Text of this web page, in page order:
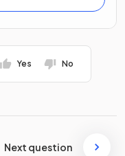
Yes No
Next question